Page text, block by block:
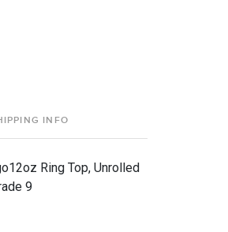
INFO
Ring Top, Unrolled
9